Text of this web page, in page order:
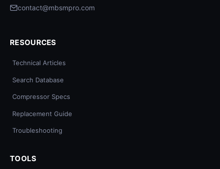
contact@mbsmpro.com
RESOURCES
Technical Articles
Search Database
Compressor Specs
Replacement Guide
Troubleshooting
TOOLS